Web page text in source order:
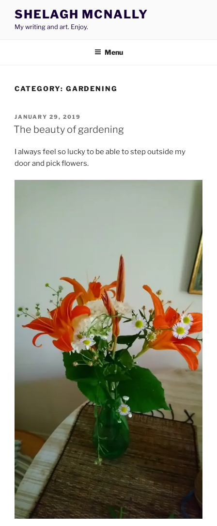
content
SHELAGH MCNALLY
My writing and art. Enjoy.
Menu
CATEGORY: GARDENING
POSTED
ON
JANUARY 29, 2019
The beauty of gardening
I always feel so lucky to be able to step outside my
door and pick flowers.